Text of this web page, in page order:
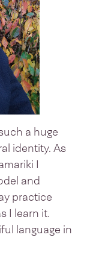
a huge
identity. As
I
and
practice
I learn it.
language in